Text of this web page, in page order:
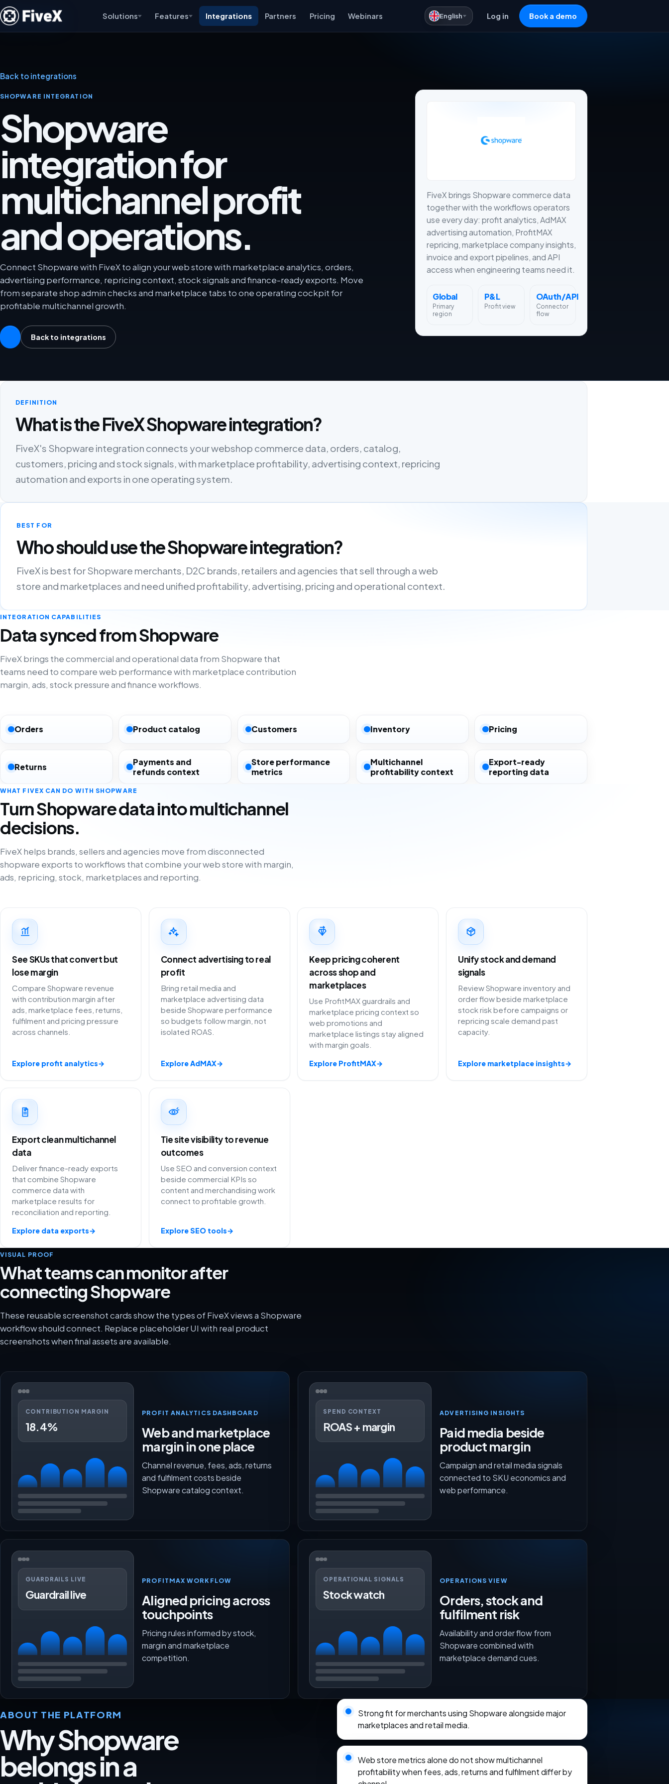
Solutions Features Integrations Partners Pricing Webinars English Log in Book a demo
Back to integrations
SHOPWARE INTEGRATION
Shopware
integration for
multichannel profit
and operations.
Connect Shopware with FiveX to align your web store with marketplace analytics, orders,
advertising performance, repricing context, stock signals and finance-ready exports. Move
from separate shop admin checks and marketplace tabs to one operating cockpit for
profitable multichannel growth.
Back to integrations
FiveX brings Shopware commerce data
together with the workflows operators
use every day: profit analytics, AdMAX
advertising automation, ProfitMAX
repricing, marketplace company insights,
invoice and export pipelines, and API
access when engineering teams need it.
Global
Primary
region
P&L
Profit view
OAuth/API
Connector
flow
DEFINITION
What is the FiveX Shopware integration?
FiveX's Shopware integration connects your webshop commerce data, orders, catalog,
customers, pricing and stock signals, with marketplace profitability, advertising context, repricing
automation and exports in one operating system.
BEST FOR
Who should use the Shopware integration?
FiveX is best for Shopware merchants, D2C brands, retailers and agencies that sell through a web
store and marketplaces and need unified profitability, advertising, pricing and operational context.
INTEGRATION CAPABILITIES
Data synced from Shopware
FiveX brings the commercial and operational data from Shopware that
teams need to compare web performance with marketplace contribution
margin, ads, stock pressure and finance workflows.
Orders Product catalog Customers Inventory Pricing
Returns
Payments and
refunds context
Store performance
metrics
Multichannel
profitability context
Export-ready
reporting data
WHAT FIVEX CAN DO WITH SHOPWARE
Turn Shopware data into multichannel
decisions.
FiveX helps brands, sellers and agencies move from disconnected
shopware exports to workflows that combine your web store with margin,
ads, repricing, stock, marketplaces and reporting.
See SKUs that convert but
lose margin
Compare Shopware revenue
with contribution margin after
ads, marketplace fees, returns,
fulfilment and pricing pressure
across channels.
Explore profit analytics→
Connect advertising to real
profit
Bring retail media and
marketplace advertising data
beside Shopware performance
so budgets follow margin, not
isolated ROAS.
Explore AdMAX→
Keep pricing coherent
across shop and
marketplaces
Use ProfitMAX guardrails and
marketplace pricing context so
web promotions and
marketplace listings stay aligned
with margin goals.
Explore ProfitMAX→
Unify stock and demand
signals
Review Shopware inventory and
order flow beside marketplace
stock risk before campaigns or
repricing scale demand past
capacity.
Explore marketplace insights→
Export clean multichannel
data
Deliver finance-ready exports
that combine Shopware
commerce data with
marketplace results for
reconciliation and reporting.
Explore data exports→
Tie site visibility to revenue
outcomes
Use SEO and conversion context
beside commercial KPIs so
content and merchandising work
connect to profitable growth.
Explore SEO tools→
VISUAL PROOF
What teams can monitor after
connecting Shopware
These reusable screenshot cards show the types of FiveX views a Shopware
workflow should connect. Replace placeholder UI with real product
screenshots when final assets are available.
CONTRIBUTION MARGIN
18.4%
PROFIT ANALYTICS DASHBOARD
Web and marketplace
margin in one place
Channel revenue, fees, ads, returns
and fulfilment costs beside
Shopware catalog context.
SPEND CONTEXT
ROAS + margin
ADVERTISING INSIGHTS
Paid media beside
product margin
Campaign and retail media signals
connected to SKU economics and
web performance.
GUARDRAILS LIVE
Guardrail live
PROFITMAX WORKFLOW
Aligned pricing across
touchpoints
Pricing rules informed by stock,
margin and marketplace
competition.
OPERATIONAL SIGNALS
Stock watch
OPERATIONS VIEW
Orders, stock and
fulfilment risk
Availability and order flow from
Shopware combined with
marketplace demand cues.
ABOUT THE PLATFORM
Why Shopware
belongs in a
Strong fit for merchants using Shopware alongside major
marketplaces and retail media.
Web store metrics alone do not show multichannel
profitability when fees, ads, returns and fulfilment differ by